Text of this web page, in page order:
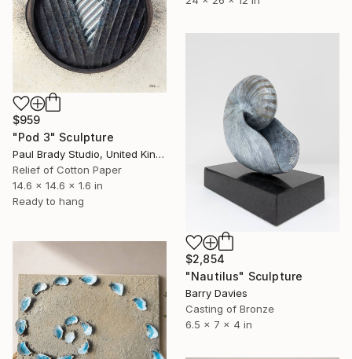
$959
"Pod 3" Sculpture
Paul Brady Studio, United Kingdom
Relief of Cotton Paper
14.6 x 14.6 x 1.6 in
Ready to hang
$2,854
"Nautilus" Sculpture
Barry Davies
Casting of Bronze
6.5 x 7 x 4 in